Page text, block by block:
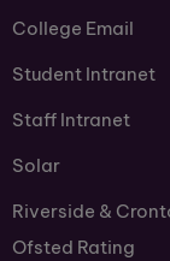
College Email
Student Intranet
Staff Intranet
Solar
Riverside &
Ofsted Rating